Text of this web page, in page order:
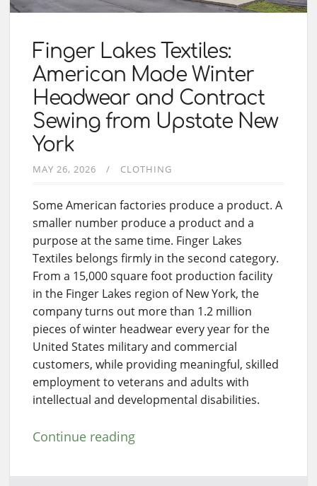
Finger Lakes Textiles:
American Made Winter
Headwear and Contract
Sewing from Upstate New
York
MAY 26, 2026 CLOTHING
Some American factories produce a product. A
smaller number produce a product and a
purpose at the same time. Finger Lakes
Textiles belongs firmly in the second category.
From a 15,000 square foot production facility
in the Finger Lakes region of New York, the
company turns out more than 1.2 million
pieces of winter headwear every year for the
United States military and commercial
customers, while providing meaningful, skilled
employment to veterans and adults with
intellectual and developmental disabilities.
Continue reading